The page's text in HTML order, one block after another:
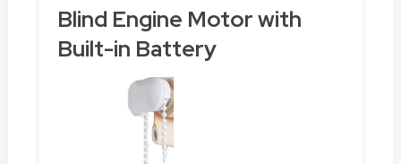
Blind Engine Motor with
Built-in Battery